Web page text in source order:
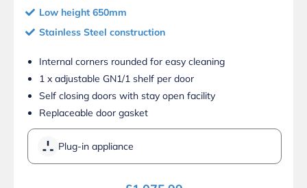
Low height 650mm
Stainless Steel construction
Internal corners rounded for easy cleaning
1 x adjustable GN1/1 shelf per door
Self closing doors with stay open facility
Replaceable door gasket
Plug-in appliance